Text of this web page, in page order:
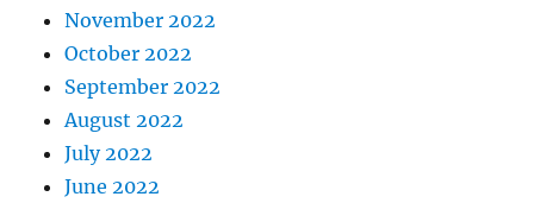
November 2022
October 2022
September 2022
August 2022
July 2022
June 2022